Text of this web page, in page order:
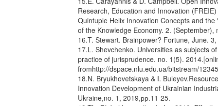
Research, Education and Innovation
Quintuple Helix Innovation Concepts and
of the Knowledge Economy. 2.
16.T. Stewart. Brainpower? Fortune, June.
17.L. Shevchenko. Universities as subjects
practice of jurisprudence. no. 1(5).
fromhttp://dspace.nlu.edu.ua/bitstream/
18.N. Bryukhovetskaya & I.
Innovation Development of Ukrainian
Ukraine,no. 1, 2019,рр.11-25.